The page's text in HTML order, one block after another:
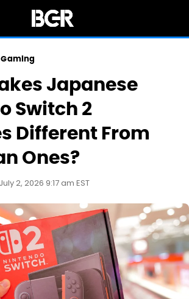
Gaming
Japanese
Switch 2
Different From
Ones?
July 2, 2026 9:17 am EST